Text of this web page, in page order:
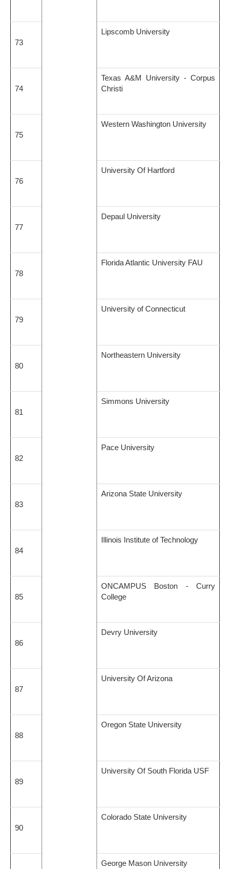
73
Lipscomb University
74
Texas A&M University - Corpus
Christi
75
Western Washington University
76
University Of Hartford
77
Depaul University
78
Florida Atlantic University FAU
79
University of Connecticut
80
Northeastern University
81
Simmons University
82
Pace University
83
Arizona State University
84
Illinois Institute of Technology
85
ONCAMPUS Boston - Curry
College
86
Devry University
87
University Of Arizona
88
Oregon State University
89
University Of South Florida USF
90
Colorado State University
George Mason University